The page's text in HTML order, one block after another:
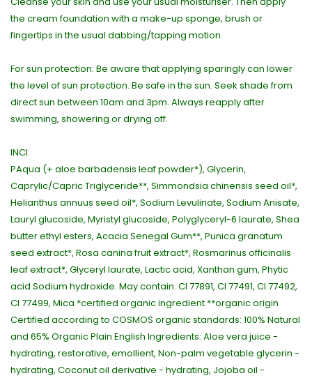
the cream foundation with a make-up sponge, brush or
fingertips in the usual dabbing/tapping motion.
For sun protection: Be aware that applying sparingly can lower
the level of sun protection. Be safe in the sun. Seek shade from
direct sun between 10am and 3pm. Always reapply after
swimming, showering or drying off.
INCI:
PAqua (+ aloe barbadensis leaf powder*), Glycerin,
Caprylic/Capric Triglyceride**, Simmondsia chinensis seed oil*,
Helianthus annuus seed oil*, Sodium Levulinate, Sodium Anisate,
Lauryl glucoside, Myristyl glucoside, Polyglyceryl-6 laurate, Shea
butter ethyl esters, Acacia Senegal Gum**, Punica granatum
seed extract*, Rosa canina fruit extract*, Rosmarinus officinalis
leaf extract*, Glyceryl laurate, Lactic acid, Xanthan gum, Phytic
acid Sodium hydroxide. May contain: CI 77891, CI 77491, CI 77492,
CI 77499, Mica *certified organic ingredient **organic origin
Certified according to COSMOS organic standards: 100% Natural
and 65% Organic Plain English Ingredients: Aloe vera juice -
hydrating, restorative, emollient, Non-palm vegetable glycerin -
hydrating, Coconut oil derivative - hydrating, Jojoba oil -